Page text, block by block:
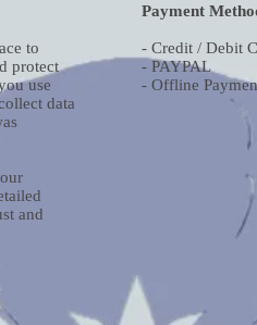
to
protect
use
data
and
Payment
- Credit / Debit
- PAYPAL
- Offline